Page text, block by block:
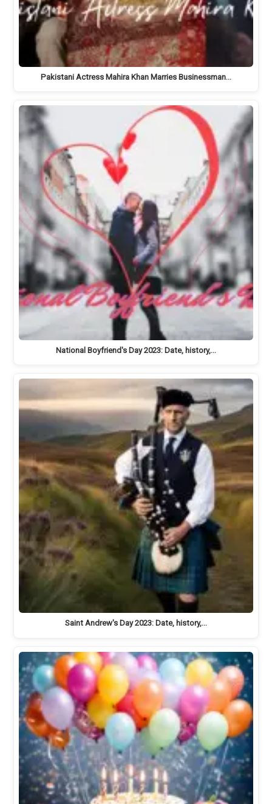
Pakistani Actress Mahira Khan Marries Businessman…
National Boyfriend's Day 2023: Date, history,…
Saint Andrew's Day 2023: Date, history,…